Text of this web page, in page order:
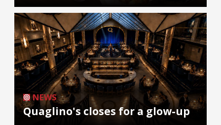
NEWS
Quaglino's closes for a glow-up